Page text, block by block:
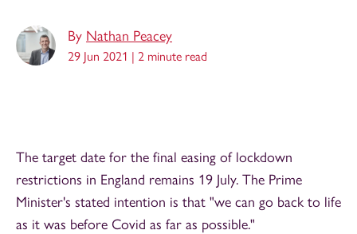
By Nathan Peacey
29 Jun 2021 | 2 minute read
The target date for the final easing of lockdown
restrictions in England remains 19 July. The Prime
Minister's stated intention is that "we can go back to life
as it was before Covid as far as possible."